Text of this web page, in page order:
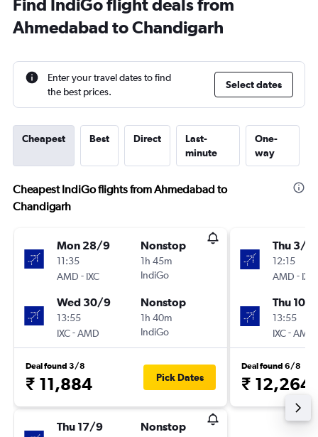
Find IndiGo flight deals from
Ahmedabad to Chandigarh
Enter your travel dates to find
the best prices.
Select dates
Cheapest Best Direct
Last-
minute
One-
way
Cheapest IndiGo flights from Ahmedabad to
Chandigarh
Mon 28/9
11:35
AMD - IXC
Nonstop
1h 45m
IndiGo
Wed 30/9
13:55
IXC-AMD
Nonstop
1h 40m
IndiGo
Deal found 3/8
₹ 11,884 Pick Dates
Thu 17/9 Nonstop
Thu 3/9
12:15
AMD - IXC
Thu 10/9
13:55
IXC-AMD
Deal found 6/8
₹ 12,264